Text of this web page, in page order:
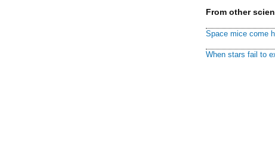
From other
Space mice come
When stars fail to